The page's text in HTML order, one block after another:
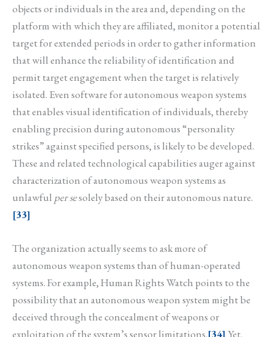
objects or individuals in the area and, depending on the
platform with which they are affiliated, monitor a potential
target for extended periods in order to gather information
that will enhance the reliability of identification and
permit target engagement when the target is relatively
isolated. Even software for autonomous weapon systems
that enables visual identification of individuals, thereby
enabling precision during autonomous “personality
strikes” against specified persons, is likely to be developed.
These and related technological capabilities auger against
characterization of autonomous weapon systems as
unlawful per sesolely based on their autonomous nature.
[33]
The organization actually seems to ask more of
autonomous weapon systems than of human-operated
systems. For example, Human Rights Watch points to the
possibility that an autonomous weapon system might be
deceived through the concealment of weapons or
exploitation of the system’s sensor limitations.[34] Yet,